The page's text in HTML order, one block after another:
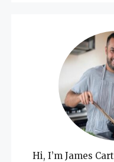
Hi, I’m James